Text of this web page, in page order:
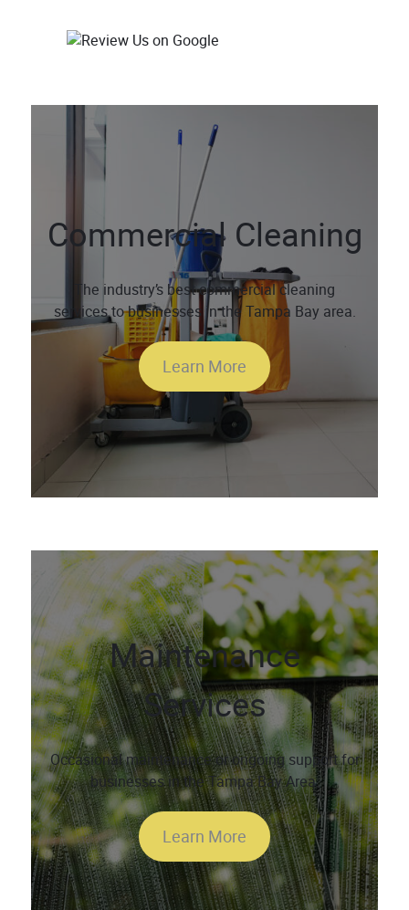
Commercial Cleaning
The industry’s best commercial cleaning
services to businesses in the Tampa Bay area.
Learn More
Maintenance
Services
Occasional maintenance or ongoing support for
businesses in the Tampa Bay Area.
Learn More